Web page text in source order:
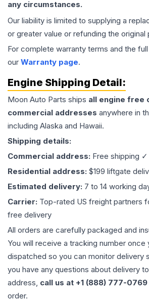
any circumstances.
Our liability is limited to supplying a
or greater value or refunding the original
For complete warranty terms and the
our Warranty page.
Engine Shipping Detail:
Moon Auto Parts ships all engine free
commercial addresses anywhere in
including Alaska and Hawaii.
Shipping details:
Commercial address: Free shipping ✓
Residential address: $199 liftgate
Estimated delivery: 7 to 14 working
Carrier: Top-rated US freight partners
free delivery
All orders are carefully packaged and
You will receive a tracking number once
dispatched so you can monitor delivery
you have any questions about delivery
address, call us at +1 (888) 777-0769
order.